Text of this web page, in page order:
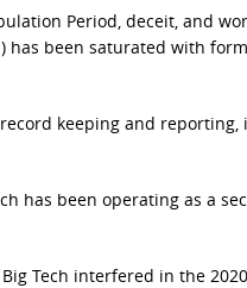
Period, deceit, and
has been saturated with
keeping and
has been operating as a
Tech interfered in the